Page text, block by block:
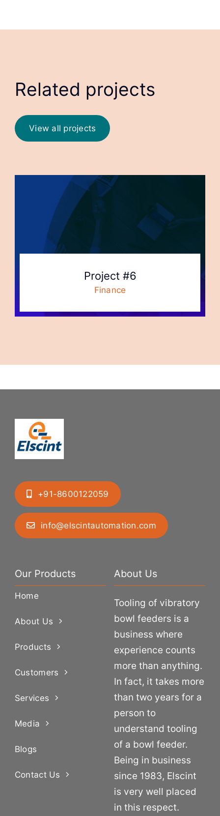
Related projects
View all projects
Project #6
Finance
+91-8600122059
info@elscintautomation.com
Our Products
Home
About Us
Products
Customers
Services
Media
Blogs
Contact Us
About Us
Tooling of vibratory
bowl feeders is a
business where
experience counts
more than anything.
In fact, it takes more
than two years for a
person to
understand tooling
of a bowl feeder.
Being in business
since 1983, Elscint
is very well placed
in this respect.